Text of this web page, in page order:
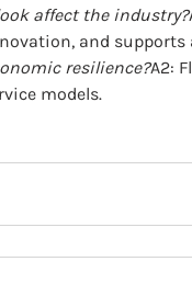
affect the industry?
and
resilience?A2:
models.